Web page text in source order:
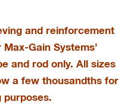
and reinforcement
Gain Systems’
and rod only. All sizes
a few thousandths for
purposes.